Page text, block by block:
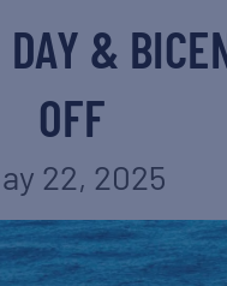
&
OFF
22, 2025